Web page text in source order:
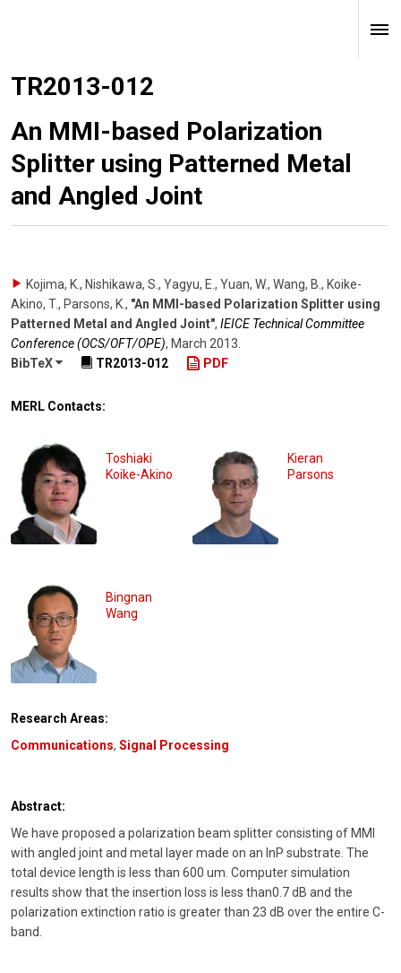
TR2013-012
An MMI-based Polarization
Splitter using Patterned Metal
and Angled Joint
Kojima, K., Nishikawa, S., Yagyu, E., Yuan, W., Wang, B., Koike-
Akino, T., Parsons, K., "An MMI-based Polarization Splitter using
Patterned Metal and Angled Joint", IEICE Technical Committee
Conference (OCS/OFT/OPE), March 2013
BibTeX
TR2013-012 PDF
MERL Contacts:
Toshiaki
Koike-Akino
Kieran
Parsons
Bingnan
Wang
Research Areas:
Communications, Signal Processing
Abstract:
We have proposed a polarization beam splitter consisting of MMI
with angled joint and metal layer made on an InP substrate. The
total device length is less than 600 um. Computer simulation
results show that the insertion loss is less than0.7 dB and the
polarization extinction ratio is greater than 23 dB over the entire C-
band.